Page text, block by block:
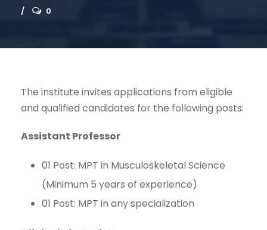
0
The institute invites applications from eligible
and qualified candidates for the following posts:
Assistant Professor
01 Post: MPT in Musculoskeletal Science
(Minimum 5 years of experience)
01 Post: MPT in any specialization